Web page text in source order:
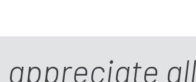
appreciate